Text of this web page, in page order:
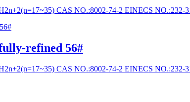
CAS NO.:8002-74-2 EINECS NO.:232-
refined 56#
CAS NO.:8002-74-2 EINECS NO.:232-